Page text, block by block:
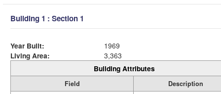
Building 1 : Section 1
Year Built:
1969
Living Area:
3,363
Building Attributes
Field
Description